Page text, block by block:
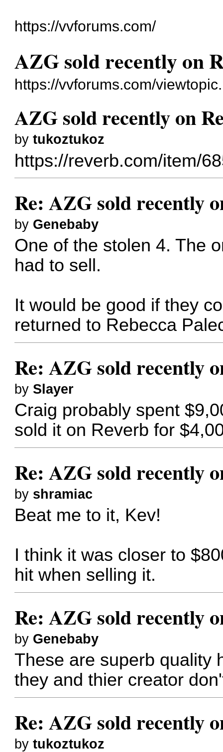
https://vvforums.com/
AZG sold recently on
https://vvforums.com/
AZG sold recently on
bytukoztukoz
https://reverb.com/item/
Re: AZG sold recently
by Genebaby
One of the stolen 4. The
had to sell.
It would be good if they
returned to Rebecca
Re: AZG sold recently
by Slayer
Craig probably spent
sold it on Reverb for
Re: AZG sold recently
by shramiac
Beat me to it, Kev!
I think it was closer to
hit when selling it.
Re: AZG sold recently
by Genebaby
These are superb quality
they and thier creator
Re: AZG sold recently
bytukoztukoz